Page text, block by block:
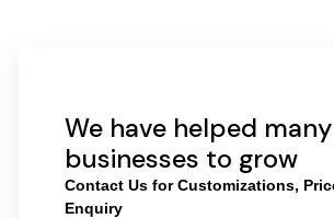
We have helped many
businesses to grow
Contact Us for Customizations,
Enquiry